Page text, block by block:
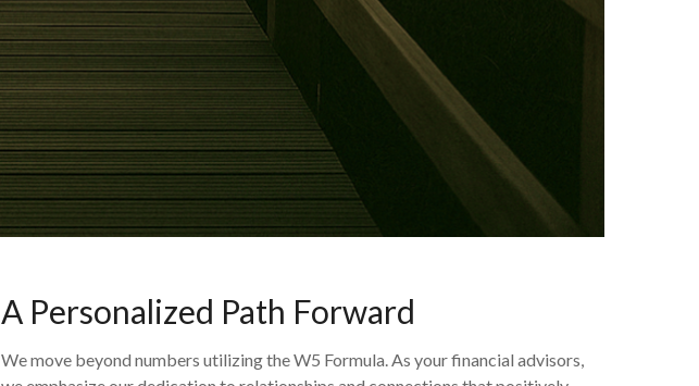
A Personalized Path Forward
We move beyond numbers utilizing the W5 Formula. As your financial advisors,